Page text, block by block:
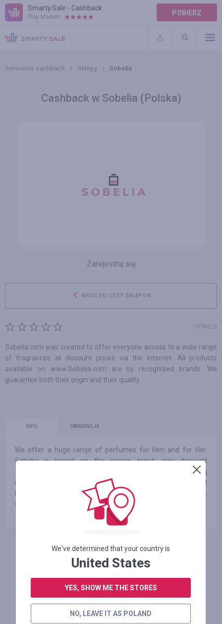
Smarty.Sale - Cashback
Play Market: POBIERZ
POMOC
WARUNKI
Serwisów cashback Sklepy Sobelia
Cashback w Sobelia (Polska)
Zarejestruj się
WRÓĆ DO LISTY SKLEPÓW
OPINIE 0
Sobelia.com was created to offer everyone access to a wide range
of fragrances at discount prices via the internet. All products
available on www.Sobelia.com are by recognized brands. We
guarantee both their origin and their quality.
INFO GWARANCJA
We offer a huge range of perfumes for Him and for Her.
Sobelia is based on the simple tenet: only discount
fragrances will be sold on our site. Sobelia has been offering
more than 10 000 products of more than 800 fragrance and
beauty brands including Dior, Guerlain, Jean Paul Gaultier,
Gucci, Hermès, Cacharel etc.
ZALOGUJ SIĘ, ŻEBY ZOSTAWIĆ OPINIĘ
Podobne sklepy
We've determined that your country is
United States
YES, SHOW ME THE STORES
NO, LEAVE IT AS POLAND